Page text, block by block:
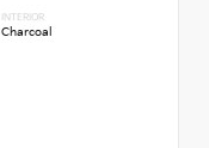
INTERIOR
Charcoal